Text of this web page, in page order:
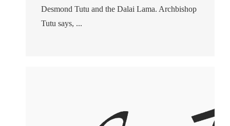
Desmond Tutu and the Dalai Lama. Archbishop
Tutu says, ...